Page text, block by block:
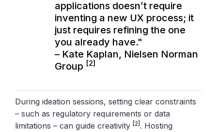
applications doesn’t require
inventing a new UX process; it
just requires refining the one
you already have."
– Kate Kaplan, Nielsen Norman
Group [2]
During ideation sessions, setting clear constraints
– such as regulatory requirements or data
limitations – can guide creativity[2] . Hosting